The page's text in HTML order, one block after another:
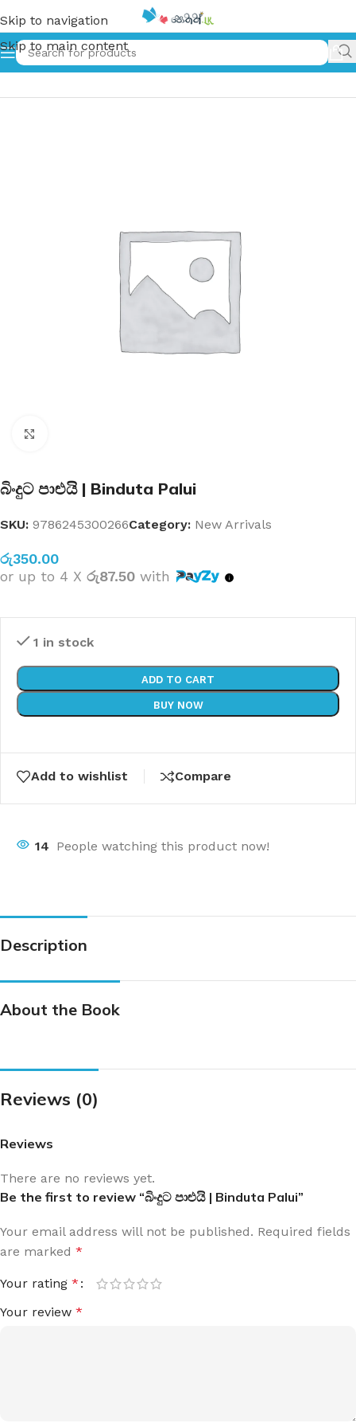
Skip to navigation
Skip to main content
Home»බිංදුට පාළුයි | Binduta Palui
බිංදුට පාළුයි | Binduta Palui
SKU: 9786245300266Category: New Arrivals
රු350.00
or up to 4 X රු87.50 with
1 in stock
ADD TO CART
BUY NOW
Add to wishlist Compare
14 People watching this product now!
Description
About the Book
Reviews (0)
Reviews
There are no reviews yet.
Be the first to review “බිංදුට පාළුයි | Binduta Palui”
Your email address will not be published. Required fields
are marked *
Your rating *
Your review *